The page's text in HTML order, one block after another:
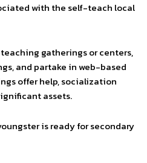
with the self-teach local
gatherings or centers,
and partake in web-based
offer help, socialization
assets.
is ready for secondary